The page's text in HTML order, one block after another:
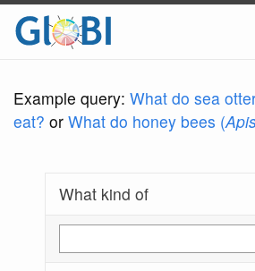
Example query: What do sea
eat? or What do honey bees (
What kind of